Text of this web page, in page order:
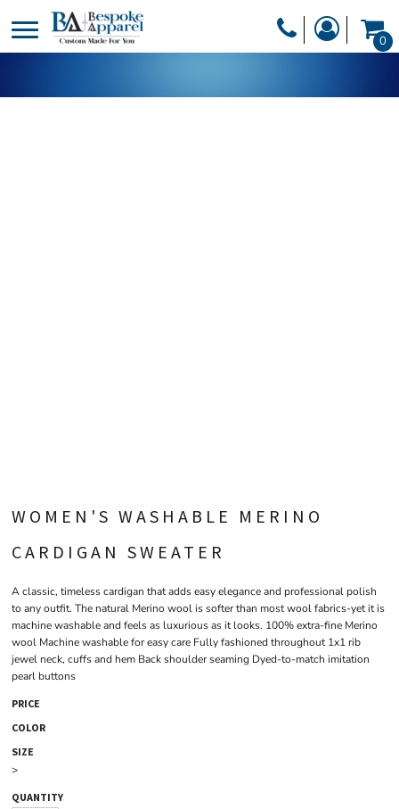
0
WOMEN'S WASHABLE MERINO
CARDIGAN SWEATER
A classic, timeless cardigan that adds easy elegance and professional polish
to any outfit. The natural Merino wool is softer than most wool fabrics-yet it is
machine washable and feels as luxurious as it looks. 100% extra-fine Merino
wool Machine washable for easy care Fully fashioned throughout 1x1 rib
jewel neck, cuffs and hem Back shoulder seaming Dyed-to-match imitation
pearl buttons
PRICE
COLOR
SIZE
>
QUANTITY
DESIGNER
PRODUCTS
HEADWEAR